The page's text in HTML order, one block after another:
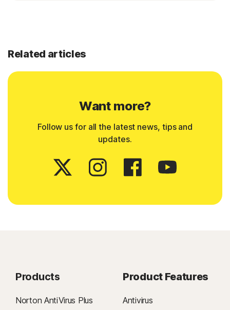
Related articles
Want more?
Follow us for all the latest news, tips and
updates.
Products
Norton AntiVirus Plus
Product Features
Antivirus